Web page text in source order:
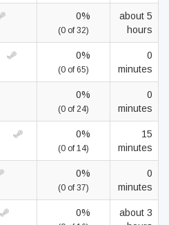
0%
(0 of 32)
about 5
hours
0%
(0 of 65)
0
minutes
0%
(0 of 24)
0
minutes
0%
(0 of 14)
15
minutes
0%
(0 of 37)
0
minutes
0%
about 3